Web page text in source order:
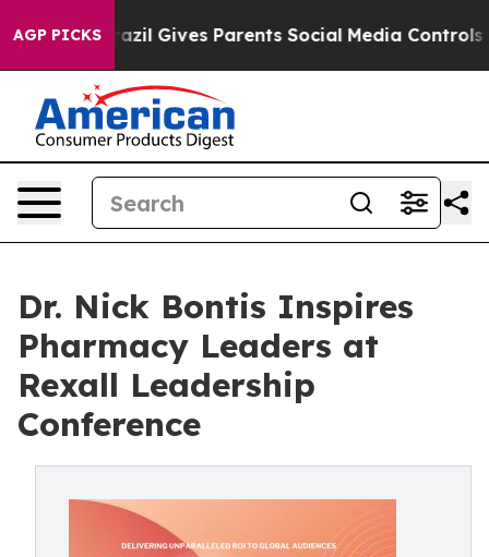
AGP PICKS
Brazil Gives Parents Social Media Controls for
Dr. Nick Bontis Inspires
Pharmacy Leaders at
Rexall Leadership
Conference